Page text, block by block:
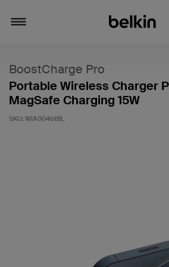
BoostCharge Pro
Portable Wireless Charger
MagSafe Charging 15W
SKU: WIA004btBL